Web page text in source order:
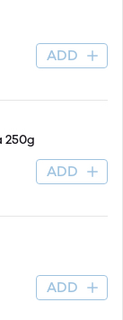
ADD
250g
ADD
ADD